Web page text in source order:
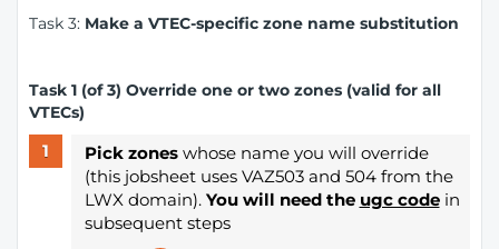
Task 3: Make a VTEC-specific zone name substitution
Task 1 (of 3) Override one or two zones (valid for all
VTECs)
Pick zoneswhose name you will override
(this jobsheet uses VAZ503 and 504 from the
LWX domain). You will need the ugc codein
subsequent steps